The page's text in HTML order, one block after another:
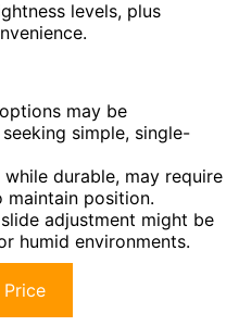
levels, plus
may be
simple, single-
durable, may require
position.
adjustment might be
humid environments.